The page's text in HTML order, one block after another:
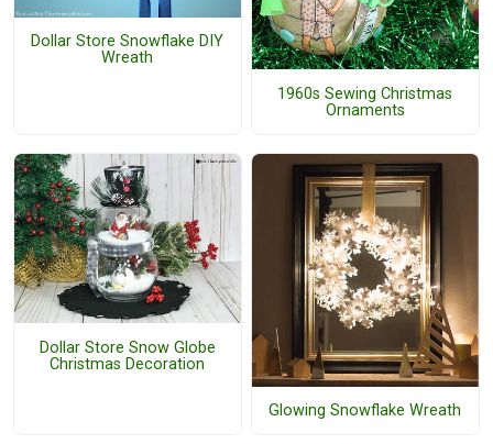
Dollar Store Snowflake DIY
Wreath
1960s Sewing Christmas
Ornaments
Dollar Store Snow Globe
Christmas Decoration
Glowing Snowflake Wreath